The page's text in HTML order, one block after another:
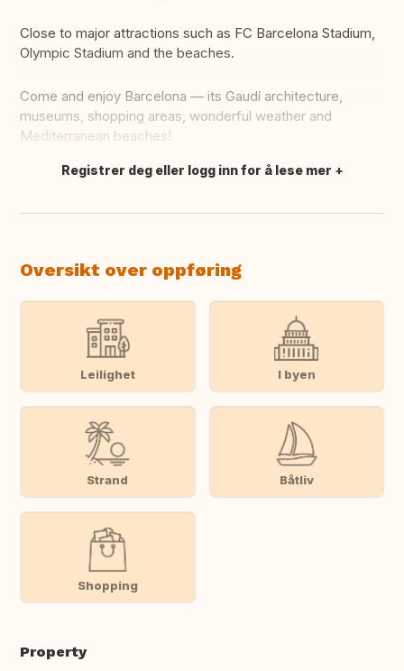
Close to major attractions such as FC Barcelona Stadium,
Olympic Stadium and the beaches.
Come and enjoy Barcelona — its Gaudí architecture,
museums, shopping areas, wonderful weather and
Mediterranean beaches!
Oversett dette
Registrer deg eller logg inn for å lese mer
Oversikt over oppføring
Leilighet I byen
Strand Båtliv
Shopping
Property